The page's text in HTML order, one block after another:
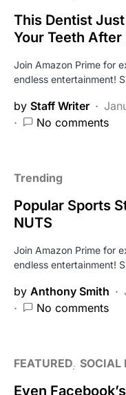
This Dentist Just
Your Teeth
Join Amazon Prime for
endless entertainment!
by Staff Writer
No comments
Trending
Popular Sports
NUTS
Join Amazon Prime for
endless entertainment!
by Anthony Smith
No comments
FEATURED SOCIAL
Even